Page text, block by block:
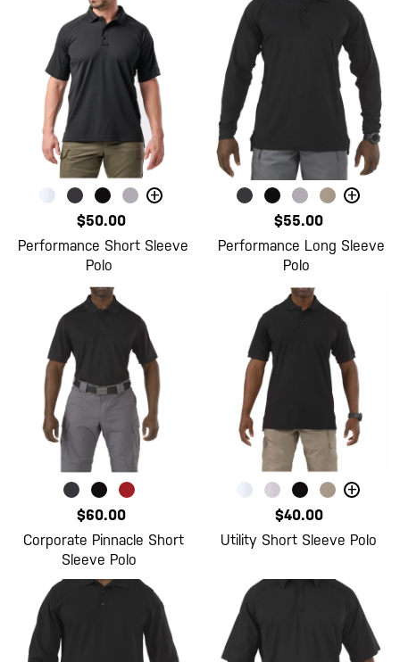
+
$50.00
Performance Short Sleeve
Polo
+
$55.00
Performance Long Sleeve
Polo
$60.00
Corporate Pinnacle Short
Sleeve Polo
+
$40.00
Utility Short Sleeve Polo